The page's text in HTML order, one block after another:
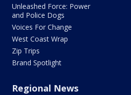
Unleashed Force: Power
and Police Dogs
Voices For Change
West Coast Wrap
Zip Trips
Brand Spotlight
Regional News